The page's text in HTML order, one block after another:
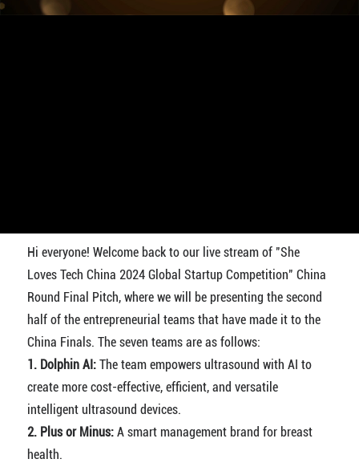
Hi everyone! Welcome back to our live stream of "She
Loves Tech China 2024 Global Startup Competition" China
Round Final Pitch, where we will be presenting the second
half of the entrepreneurial teams that have made it to the
China Finals. The seven teams are as follows:
1. Dolphin AI:The team empowers ultrasound with AI to
create more cost-effective, efficient, and versatile
intelligent ultrasound devices.
2. Plus or Minus:A smart management brand for breast
health.